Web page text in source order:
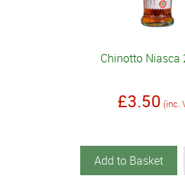
Chinotto Niasca
£3.50 (inc.
Add to Basket